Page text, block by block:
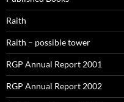
Raith
Raith – possible tower
RGP Annual Report 2001
RGP Annual Report 2002